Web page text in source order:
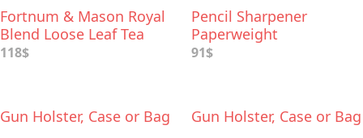
Fortnum & Mason Royal
Blend Loose Leaf Tea
and Teapot Infuser Gift
118$
Pencil Sharpener
Paperweight
91$
Gun Holster, Case or Bag Gun Holster, Case or Bag